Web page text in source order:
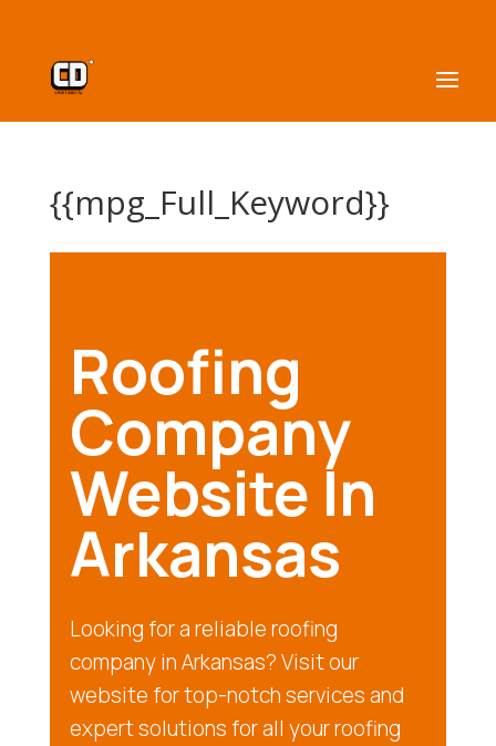
{{mpg_Full_Keyword}}
Roofing
Company
Website In
Arkansas
Looking for a reliable roofing
company in Arkansas? Visit our
website for top-notch services and
expert solutions for all your roofing